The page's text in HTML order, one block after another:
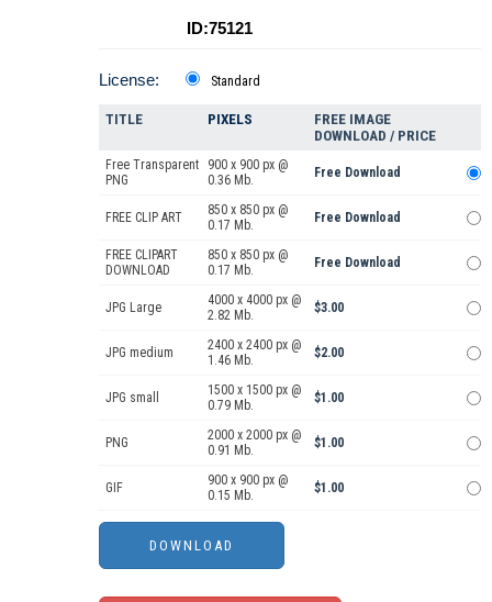
ID:75121
License: Standard
TITLE PIXELS
FREE IMAGE
DOWNLOAD / PRICE
Free Transparent
PNG
900 x 900 px @
0.36 Mb.
Free Download
FREE CLIP ART
850 x 850 px @
0.17 Mb.
Free Download
FREE CLIPART
DOWNLOAD
850 x 850 px @
0.17 Mb.
Free Download
JPG Large
4000 x 4000 px @
2.82 Mb.
$3.00
JPG medium
2400 x 2400 px @
1.46 Mb.
$2.00
JPG small
1500 x 1500 px @
0.79 Mb.
$1.00
PNG
2000 x 2000 px @
0.91 Mb.
$1.00
GIF
900 x 900 px @
0.15 Mb.
$1.00